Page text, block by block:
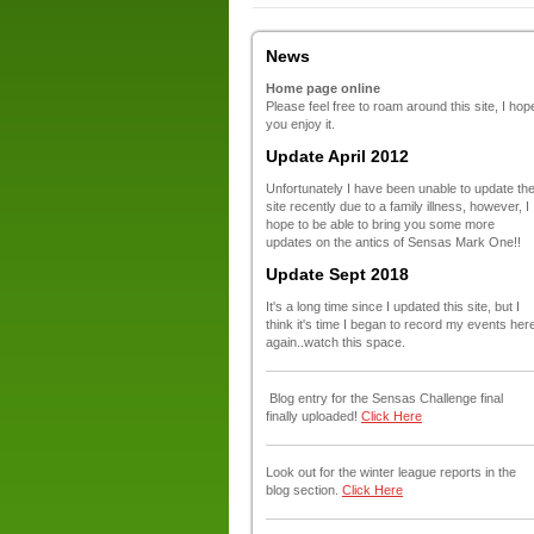
News
Home page online
Please feel free to roam around this site, I
you enjoy it.
Update April 2012
Unfortunately I have been unable to update the
site recently due to a family illness, however, I
hope to be able to bring you some more
updates on the antics of Sensas Mark One!!
Update Sept 2018
It's a long time since I updated this site, but I
think it's time I began to record my events
again..watch this space.
Blog entry for the Sensas Challenge final
finally uploaded! Click Here
Look out for the winter league reports in the
blog section. Click Here